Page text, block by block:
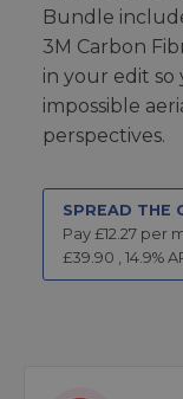
Bundle
3M Carbon
in your edit so
impossible
perspectives.
SPREAD THE
Pay £12.27 per
£39.90 , 14.9%